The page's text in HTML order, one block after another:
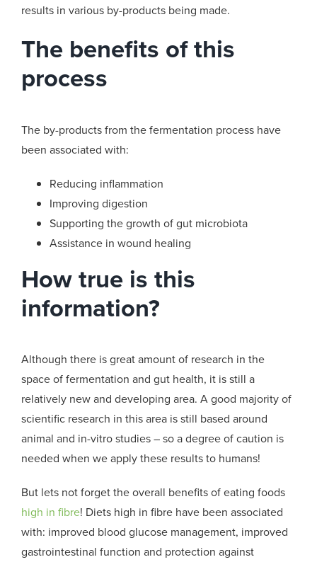
results in various by-products being made.
The benefits of this
process
The by-products from the fermentation process have
been associated with:
Reducing inflammation
Improving digestion
Supporting the growth of gut microbiota
Assistance in wound healing
How true is this
information?
Although there is great amount of research in the
space of fermentation and gut health, it is still a
relatively new and developing area. A good majority of
scientific research in this area is still based around
animal and in-vitro studies – so a degree of caution is
needed when we apply these results to humans!
But lets not forget the overall benefits of eating foods
high in fibre! Diets high in fibre have been associated
with: improved blood glucose management, improved
gastrointestinal function and protection against